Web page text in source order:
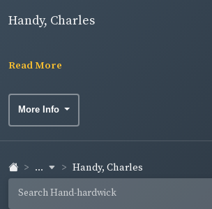
Handy, Charles
Read More
More Info
... Handy, Charles